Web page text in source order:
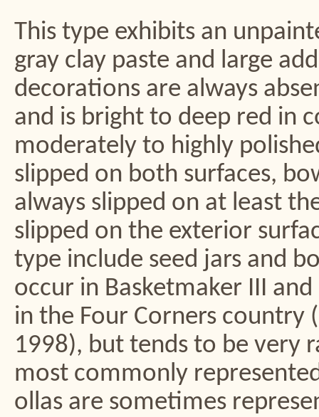
This type exhibits an
gray clay paste and large
decorations are always
and is bright to deep red in
moderately to highly
slipped on both surfaces,
always slipped on at least
slipped on the exterior
type include seed jars and
occur in Basketmaker III
in the Four Corners country
1998), but tends to be very
most commonly
ollas are sometimes